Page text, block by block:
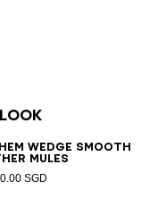
look
Wedge smooth
mules
SGD